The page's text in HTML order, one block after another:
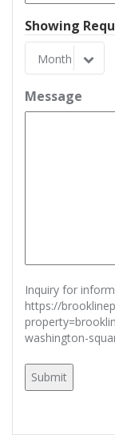
Showing
Month
Month
Message
Inquiry for
https://
washington-